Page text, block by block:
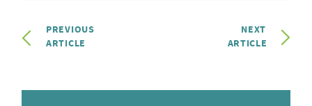
PREVIOUS
ARTICLE
NEXT
ARTICLE